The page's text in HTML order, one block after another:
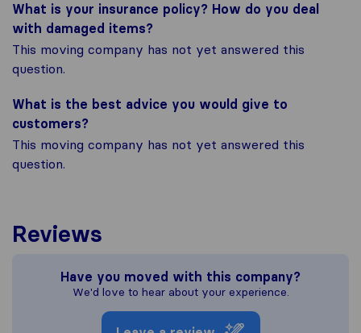
What is your insurance policy? How do you deal
with damaged items?
This moving company has not yet answered this
question.
What is the best advice you would give to
customers?
This moving company has not yet answered this
question.
Reviews
Have you moved with this company?
We'd love to hear about your experience.